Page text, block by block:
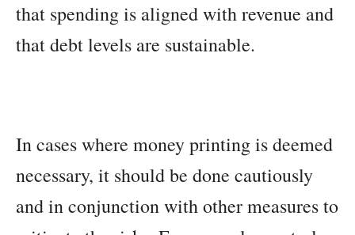
that spending is aligned with revenue and
that debt levels are sustainable.
In cases where money printing is deemed
necessary, it should be done cautiously
and in conjunction with other measures to